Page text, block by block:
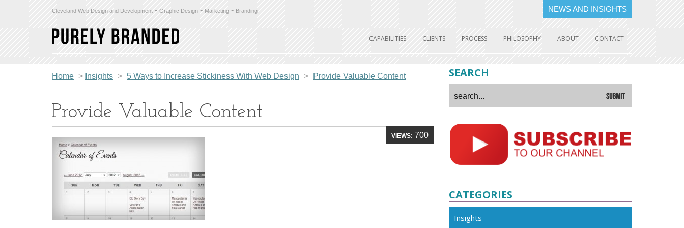
Cleveland Web Design and Development - Graphic Design - Marketing - Branding NEWS AND INSIGHTS
CAPABILITIES CLIENTS PROCESS PHILOSOPHY ABOUT CONTACT
Home > Insights > 5 Ways to Increase Stickiness With Web Design > Provide Valuable Content
Provide Valuable Content
VIEWS: 700
SEARCH
CATEGORIES
Insights